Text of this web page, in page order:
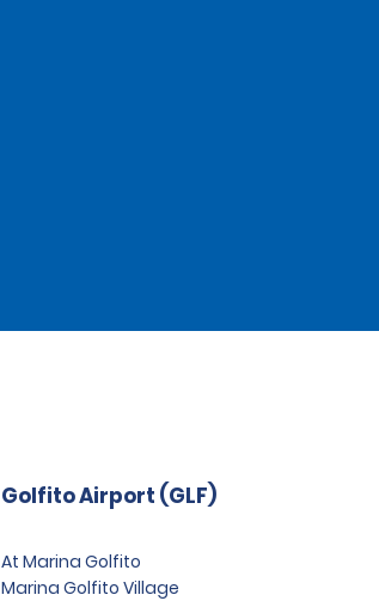
Golfito Airport (GLF)
At Marina Golfito
Marina Golfito Village